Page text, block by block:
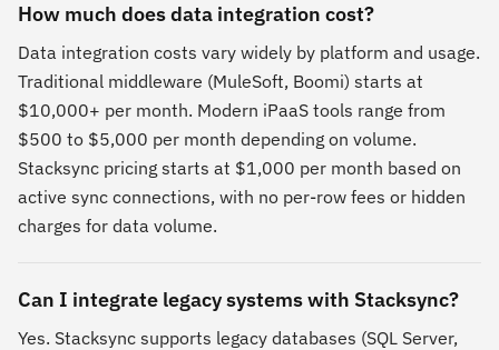
How much does data integration cost?
Data integration costs vary widely by platform and usage.
Traditional middleware (MuleSoft, Boomi) starts at
$10,000+ per month. Modern iPaaS tools range from
$500 to $5,000 per month depending on volume.
Stacksync pricing starts at $1,000 per month based on
active sync connections, with no per-row fees or hidden
charges for data volume.
Can I integrate legacy systems with Stacksync?
Yes. Stacksync supports legacy databases (SQL Server,